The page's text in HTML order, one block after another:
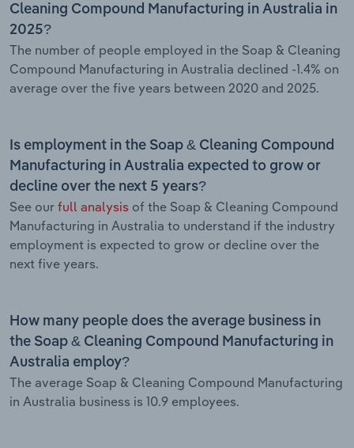
Cleaning Compound Manufacturing in Australia in
2025?
The number of people employed in the Soap & Cleaning
Compound Manufacturing in Australia declined -1.4% on
average over the five years between 2020 and 2025.
Is employment in the Soap & Cleaning Compound
Manufacturing in Australia expected to grow or
decline over the next 5 years?
See our full analysis of the Soap & Cleaning Compound
Manufacturing in Australia to understand if the industry
employment is expected to grow or decline over the
next five years.
How many people does the average business in
the Soap & Cleaning Compound Manufacturing in
Australia employ?
The average Soap & Cleaning Compound Manufacturing
in Australia business is 10.9 employees.